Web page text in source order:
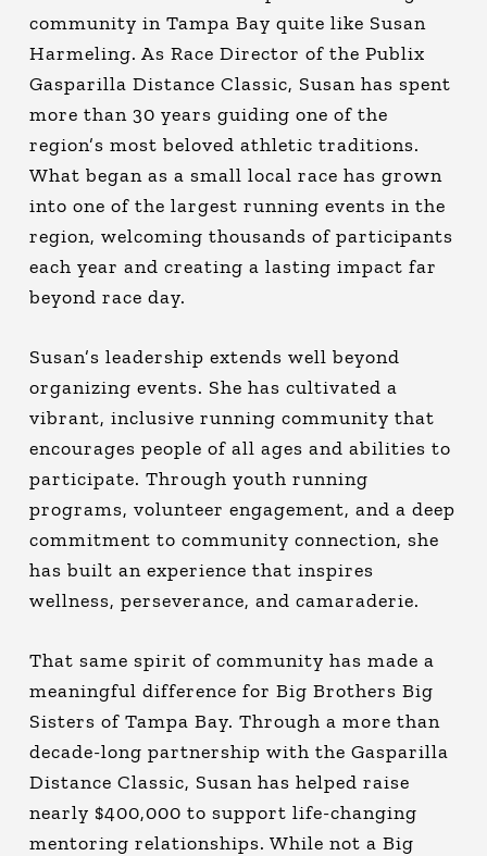
community in Tampa Bay quite like Susan
Harmeling. As Race Director of the Publix
Gasparilla Distance Classic, Susan has spent
more than 30 years guiding one of the
region’s most beloved athletic traditions.
What began as a small local race has grown
into one of the largest running events in the
region, welcoming thousands of participants
each year and creating a lasting impact far
beyond race day.
Susan’s leadership extends well beyond
organizing events. She has cultivated a
vibrant, inclusive running community that
encourages people of all ages and abilities to
participate. Through youth running
programs, volunteer engagement, and a deep
commitment to community connection, she
has built an experience that inspires
wellness, perseverance, and camaraderie.
That same spirit of community has made a
meaningful difference for Big Brothers Big
Sisters of Tampa Bay. Through a more than
decade-long partnership with the Gasparilla
Distance Classic, Susan has helped raise
nearly $400,000 to support life-changing
mentoring relationships. While not a Big